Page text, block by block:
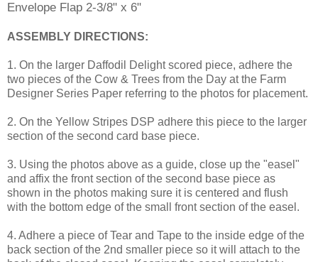
Envelope Flap 2-3/8" x 6"
ASSEMBLY DIRECTIONS:
1. On the larger Daffodil Delight scored piece, adhere the
two pieces of the Cow & Trees from the Day at the Farm
Designer Series Paper referring to the photos for placement.
2. On the Yellow Stripes DSP adhere this piece to the larger
section of the second card base piece.
3. Using the photos above as a guide, close up the "easel"
and affix the front section of the second base piece as
shown in the photos making sure it is centered and flush
with the bottom edge of the small front section of the easel.
4. Adhere a piece of Tear and Tape to the inside edge of the
back section of the 2nd smaller piece so it will attach to the